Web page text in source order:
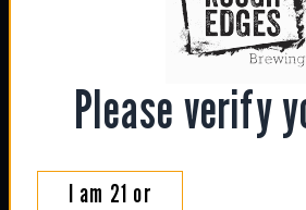
thu: 4pm - 10pm
fri: 1130am - 10pm
Please verify
I am 21 or